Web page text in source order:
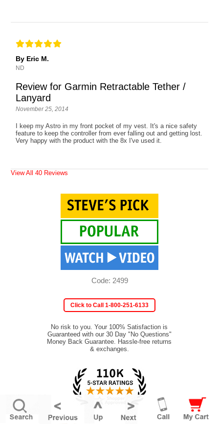
By Eric M.
ND
Review for Garmin Retractable Tether /
Lanyard
November 25, 2014
I keep my Astro in my front pocket of my vest. It's a nice safety
feature to keep the controller from ever falling out and getting lost.
Very happy with the product with the 8x I've used it.
View All 40 Reviews
Code: 2499
Click to Call 1-800-251-6133
No risk to you. Your 100% Satisfaction is
Guaranteed with our 30 Day "No Questions"
Money Back Guarantee. Hassle-free returns
& exchanges.